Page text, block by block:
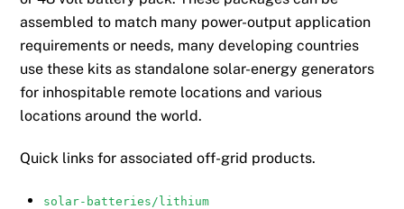
on
the
product
page
assembled to match many power-output application
requirements or needs, many developing countries
use these kits as standalone solar-energy generators
for inhospitable remote locations and various
locations around the world.
Quick links for associated off-grid products.
solar-batteries/lithium